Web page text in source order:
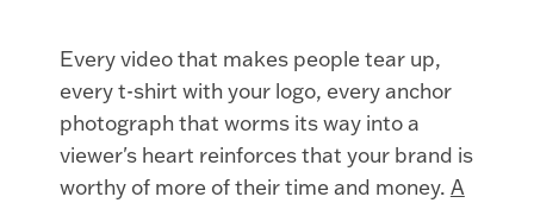
Every video that makes people tear up,
every t-shirt with your logo, every anchor
photograph that worms its way into a
viewer's heart reinforces that your brand is
worthy of more of their time and money. A